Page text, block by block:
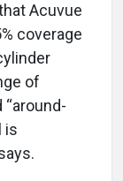
Acuvue
coverage
of
is